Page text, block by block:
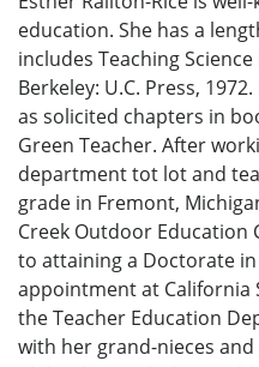
education. She has a
includes Teaching
Berkeley: U.C. Press,
as solicited chapters in
Green Teacher. After
department tot lot and
grade in Fremont,
Creek Outdoor Education
to attaining a Doctorate
appointment at California
the Teacher Education
with her grand-nieces